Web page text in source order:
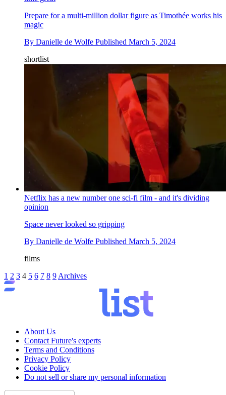
Prepare for a multi-million dollar figure as Timothée works his
magic
By Danielle de Wolfe Published March 5, 2024
shortlist
Netflix has a new number one sci-fi film - and it's dividing
opinion
Space never looked so gripping
By Danielle de Wolfe Published March 5, 2024
films
1 2 3 4 5 6 7 8 9 Archives
About Us
Contact Future's experts
Terms and Conditions
Privacy Policy
Cookie Policy
Do not sell or share my personal information